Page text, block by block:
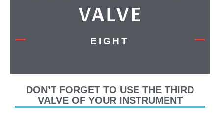
VALVE
EIGHT
DON’T FORGET TO USE THE THIRD
VALVE OF YOUR INSTRUMENT